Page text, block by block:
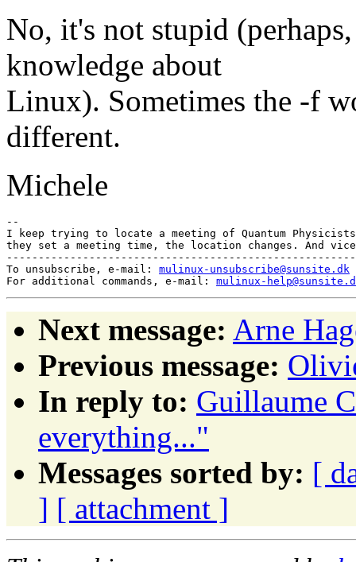
No, it's not stupid
knowledge about
Linux). Sometimes the -f
different.
Michele
--
I keep trying to locate a meeting of Quantum
they set a meeting time, the location changes. And vice
To unsubscribe, e-mail: mulinux-unsubscribe@sunsite.dk
For additional commands, e-mail: mulinux-
Next message: Arne
Previous message:
In reply to: Guillaume
everything..."
Messages sorted by: [
] [ attachment ]